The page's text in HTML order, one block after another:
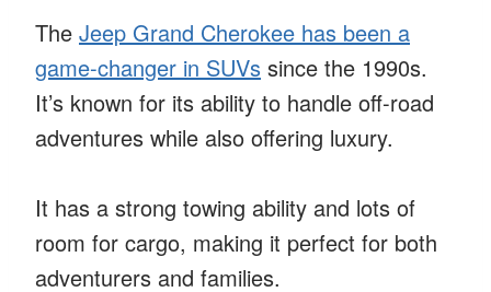
The Jeep Grand Cherokee has been a
game-changer in SUVs since the 1990s.
It’s known for its ability to handle off-road
adventures while also offering luxury.
It has a strong towing ability and lots of
room for cargo, making it perfect for both
adventurers and families.